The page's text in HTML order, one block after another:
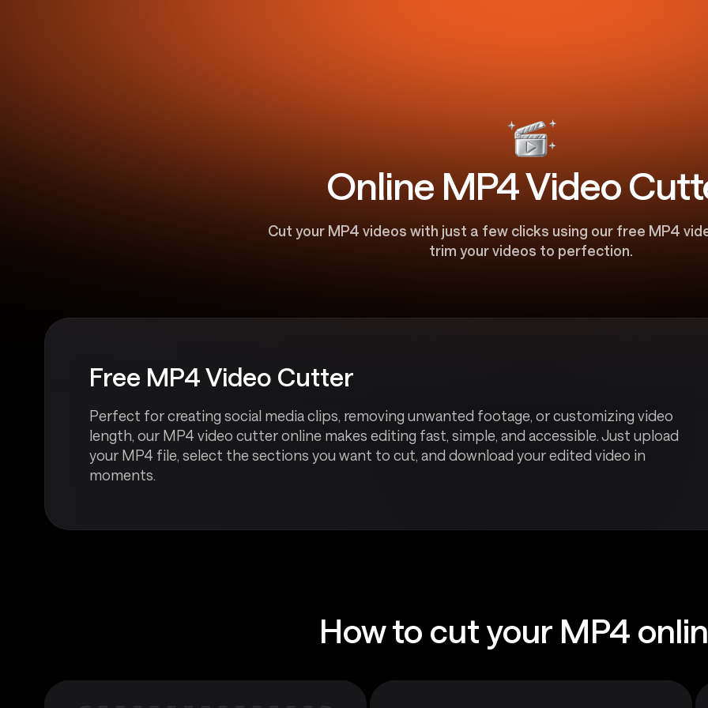
Online MP4 Video
Cut your MP4 videos with just a few clicks using our free MP4
trim your videos to perfection.
Free MP4 Video Cutter
Perfect for creating social media clips, removing unwanted footage, or customizing video
length, our MP4 video cutter online makes editing fast, simple, and accessible. Just upload
your MP4 file, select the sections you want to cut, and download your edited video in
moments.
How to cut your MP4